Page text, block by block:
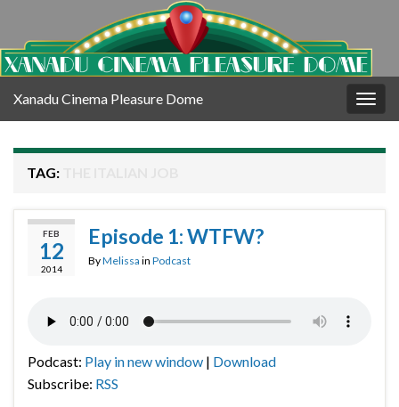
Xanadu Cinema Pleasure Dome
TAG:
FEB
12
2014
Episode 1: WTFW?
ByMelissa in Podcast
Podcast: Play in new window | Download
Subscribe: RSS